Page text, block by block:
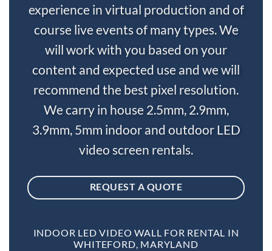
experience in virtual production and of
course live events of many types. We
will work with you based on your
content and expected use and we will
recommend the best pixel resolution.
We carry in house 2.5mm, 2.9mm,
3.9mm, 5mm indoor and outdoor LED
video screen rentals.
REQUEST A QUOTE
INDOOR LED VIDEO WALL FOR RENTAL IN
WHITEFORD, MARYLAND